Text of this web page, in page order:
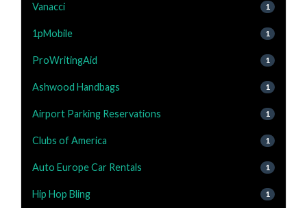
Vanacci 1
1pMobile 1
ProWritingAid 1
Ashwood Handbags 1
Airport Parking Reservations 1
Clubs of America 1
Auto Europe Car Rentals 1
Hip Hop Bling 1